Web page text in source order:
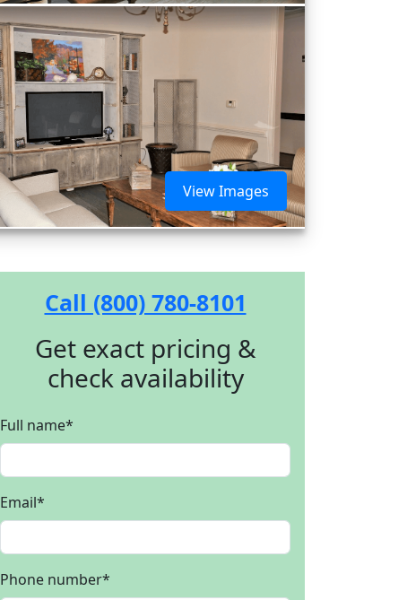
View Images
Call (800) 780-8101
Get exact pricing &
check availability
Full name*
Email*
Phone number*